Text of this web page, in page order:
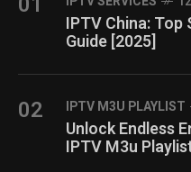
IPTV China:
Guide [2025]
02 IPTV M3U PLAYLIST
Unlock Endless
IPTV M3u